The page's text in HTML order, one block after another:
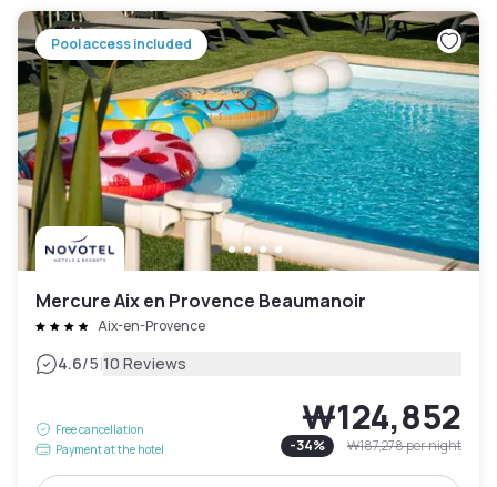
Pool access included
Mercure Aix en Provence Beaumanoir
Aix-en-Provence
4.6/5|10 Reviews
Free cancellation
Payment at the hotel
₩124,852
-34% ₩187,278per night